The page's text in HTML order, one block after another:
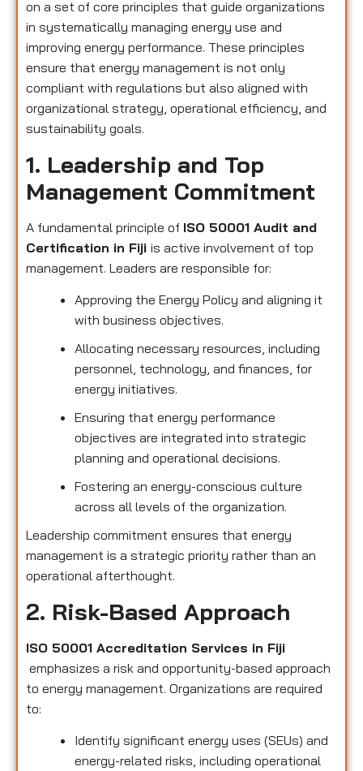
on a set of core principles that guide organizations
in systematically managing energy use and
improving energy performance. These principles
ensure that energy management is not only
compliant with regulations but also aligned with
organizational strategy, operational efficiency, and
sustainability goals.
1. Leadership and Top
Management Commitment
A fundamental principle of ISO 50001 Audit and
Certification in Fiji is active involvement of top
management. Leaders are responsible for:
Approving the Energy Policy and aligning it
with business objectives.
Allocating necessary resources, including
personnel, technology, and finances, for
energy initiatives.
Ensuring that energy performance
objectives are integrated into strategic
planning and operational decisions.
Fostering an energy-conscious culture
across all levels of the organization.
Leadership commitment ensures that energy
management is a strategic priority rather than an
operational afterthought.
2. Risk-Based Approach
ISO 50001 Accreditation Services in Fiji
emphasizes a risk and opportunity-based approach
to energy management. Organizations are required
to:
Identify significant energy uses (SEUs) and
energy-related risks, including operational